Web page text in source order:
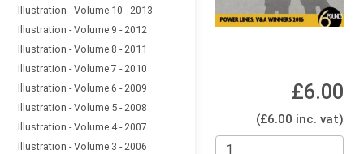
Illustration - Volume 10 - 2013
Illustration - Volume 9 - 2012
Illustration - Volume 8 - 2011
Illustration - Volume 7 - 2010
Illustration - Volume 6 - 2009
Illustration - Volume 5 - 2008
Illustration - Volume 4 - 2007
Illustration - Volume 3 - 2006
£6.00
(£6.00 inc. vat)